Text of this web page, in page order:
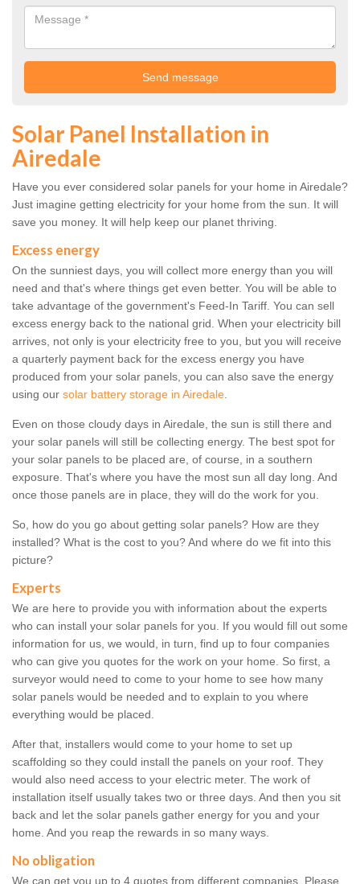
Solar Panel Installation in
Airedale
Have you ever considered solar panels for your home in Airedale?
Just imagine getting electricity for your home from the sun. It will
save you money. It will help keep our planet thriving.
Excess energy
On the sunniest days, you will collect more energy than you will
need and that's where things get even better. You will be able to
take advantage of the government's Feed-In Tariff. You can sell
excess energy back to the national grid. When your electricity bill
arrives, not only is your electricity free to you, but you will receive
a quarterly payment back for the excess energy you have
produced from your solar panels, you can also save the energy
using our solar battery storage in Airedale.
Even on those cloudy days in Airedale, the sun is still there and
your solar panels will still be collecting energy. The best spot for
your solar panels to be placed are, of course, in a southern
exposure. That's where you have the most sun all day long. And
once those panels are in place, they will do the work for you.
So, how do you go about getting solar panels? How are they
installed? What is the cost to you? And where do we fit into this
picture?
Experts
We are here to provide you with information about the experts
who can install your solar panels for you. If you would fill out some
information for us, we would, in turn, find up to four companies
who can give you quotes for the work on your home. So first, a
surveyor would need to come to your home to see how many
solar panels would be needed and to explain to you where
everything would be placed.
After that, installers would come to your home to set up
scaffolding so they could install the panels on your roof. They
would also need access to your electric meter. The work of
installation itself usually takes two or three days. And then you sit
back and let the solar panels gather energy for you and your
home. And you reap the rewards in so many ways.
No obligation
We can get you up to 4 quotes from different companies. Please